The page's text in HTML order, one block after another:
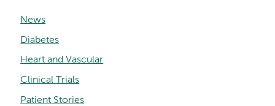
News
Diabetes
Heart and Vascular
Clinical Trials
Patient Stories